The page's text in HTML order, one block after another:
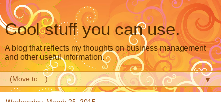
Cool stuff you can use.
A blog that reflects my thoughts on business management
and other useful information.
▼